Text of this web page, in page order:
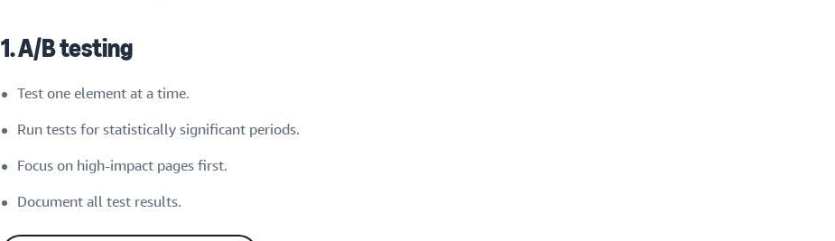
1. A/B testing
Test one element at a time.
Run tests for statistically significant periods.
Focus on high-impact pages first.
Document all test results.